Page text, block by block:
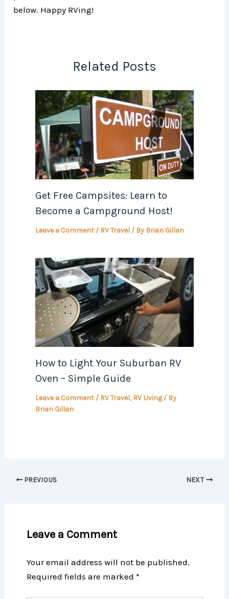
below. Happy RVing!
Related Posts
Get Free Campsites: Learn to
Become a Campground Host!
Leave a Comment / RV Travel/ By Brian Gillan
How to Light Your Suburban RV
Oven – Simple Guide
Leave a Comment / RV Travel,RV Living/ By
Brian Gillan
PREVIOUS NEXT
Leave a Comment
Your email address will not be published.
Required fields are marked *